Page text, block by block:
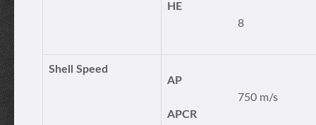
HE
8
Shell Speed
AP
750 m/s
APCR